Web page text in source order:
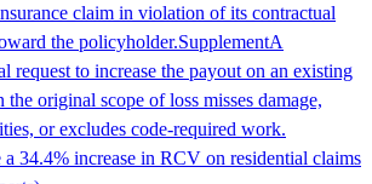
claim in violation of its contractual
the policyholder.SupplementA
request to increase the payout on an existing
original scope of loss misses damage,
or excludes code-required work.
a 34.4% increase in RCV on residential claims